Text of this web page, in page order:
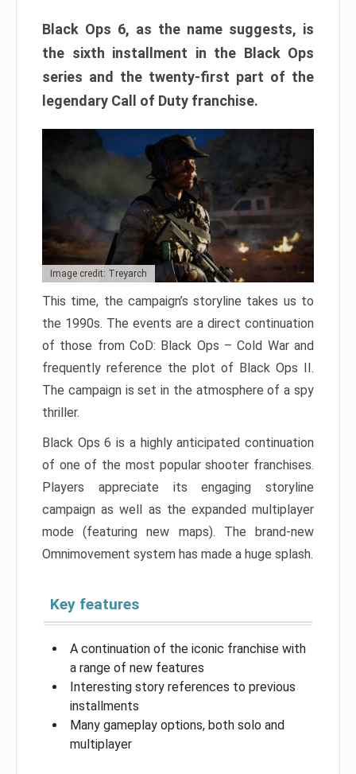
Black Ops 6, as the name suggests, is
the sixth installment in the Black Ops
series and the twenty-first part of the
legendary Call of Duty franchise.
Image credit: Treyarch
This time, the campaign’s storyline takes us to
the 1990s. The events are a direct continuation
of those from CoD: Black Ops – Cold War and
frequently reference the plot of Black Ops II.
The campaign is set in the atmosphere of a spy
thriller.
Black Ops 6 is a highly anticipated continuation
of one of the most popular shooter franchises.
Players appreciate its engaging storyline
campaign as well as the expanded multiplayer
mode (featuring new maps). The brand-new
Omnimovement system has made a huge splash.
Key features
A continuation of the iconic franchise with
a range of new features
Interesting story references to previous
installments
Many gameplay options, both solo and
multiplayer